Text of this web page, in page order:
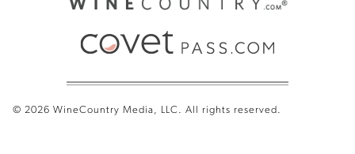
© 2026 WineCountry Media, LLC. All rights reserved.